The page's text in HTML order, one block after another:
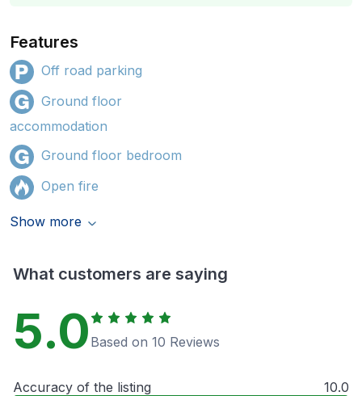
Features
Off road parking
Ground floor
accommodation
Ground floor bedroom
Open fire
Show more
What customers are saying
5.0 Based on 10 Reviews
Accuracy of the listing 10.0